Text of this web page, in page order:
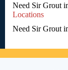
Need Sir Grout
Locations
Need Sir Grout